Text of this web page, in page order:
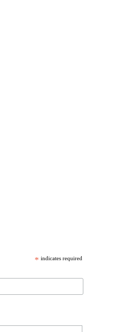
* indicates required